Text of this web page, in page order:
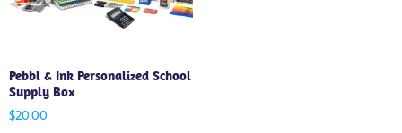
Pebbl & Ink Personalized School
Supply Box
$20.00